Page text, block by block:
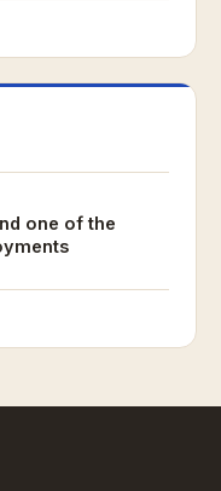
one of the